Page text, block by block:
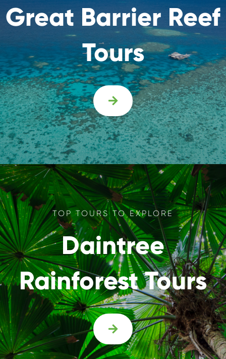
Great Barrier Reef
Tours

TOP TOURS TO EXPLORE
Daintree
Rainforest Tours
